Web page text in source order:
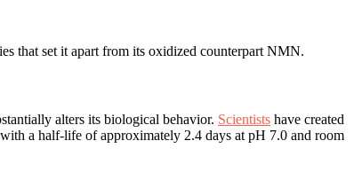
that set it apart from its oxidized counterpart NMN.
alters its biological behavior. Scientists have created
a half-life of approximately 2.4 days at pH 7.0 and room